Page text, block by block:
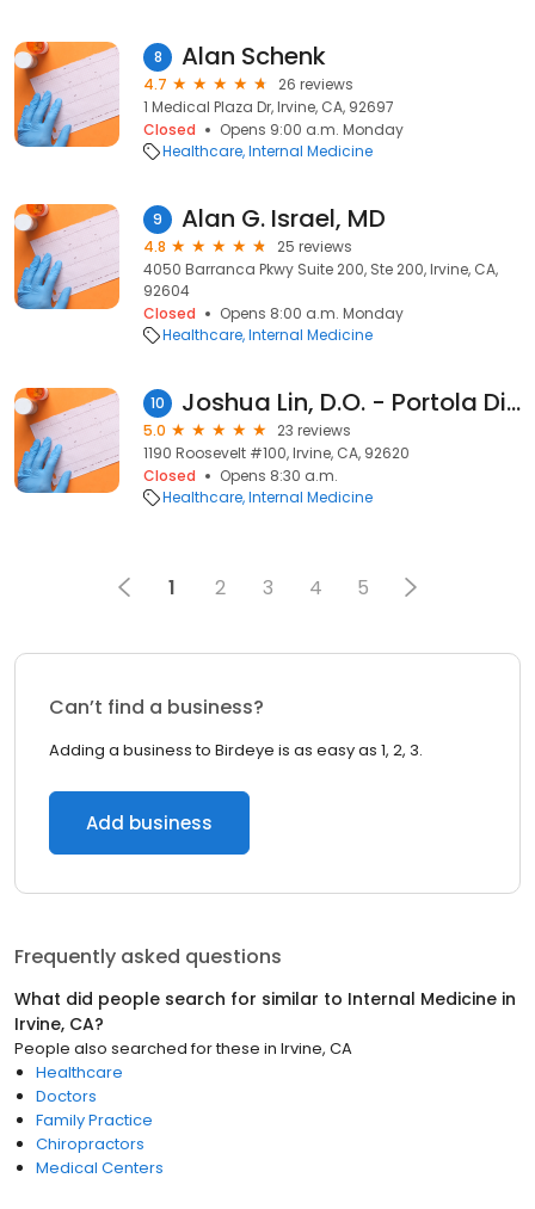
8 Alan Schenk
4.7
26 reviews
1 Medical Plaza Dr, Irvine, CA, 92697
Closed
Opens 9:00 a.m. Monday
Healthcare Internal Medicine
9 Alan G. Israel, MD
4.8
25 reviews
4050 Barranca Pkwy Suite 200, Ste 200, Irvine, CA,
92604
Closed
Opens 8:00 a.m. Monday
Healthcare Internal Medicine
10 Joshua Lin, D.O. - Portola Direct Primary Care - Internal Medicine
5.0
23 reviews
1190 Roosevelt #100, Irvine, CA, 92620
Closed
Opens 8:30 a.m.
Healthcare Internal Medicine
1 2 3 4 5
Can’t find a business?
Adding a business to Birdeye is as easy as 1, 2, 3.
Add business
Frequently asked questions
What did people search for similar to Internal Medicine in
Irvine, CA?
People also searched for these in Irvine, CA
Healthcare
Doctors
Family Practice
Chiropractors
Medical Centers